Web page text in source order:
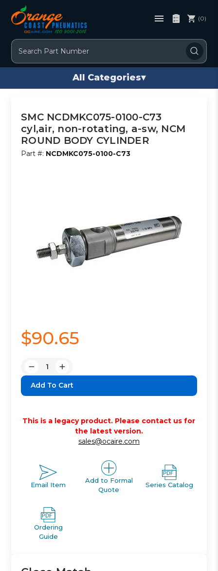
Search
(0)
All Categories▾
SMC NCDMKC075-0100-C73
cyl,air, non-rotating, a-sw, NCM
ROUND BODY CYLINDER
Part #: NCDMKC075-0100-C73
$90.65
Decrease
Quantity:
Increase
Quantity:
This is a legacy product. Please contact us for
the latest version.
sales@ocaire.com
Email Item
Add to Formal
Quote
Series Catalog
Ordering
Guide